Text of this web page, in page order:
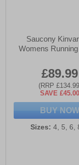
Saucony
Womens
£89.99
(RRP
SAVE £45.00
BUY NOW
Sizes: 4, 5, 6,